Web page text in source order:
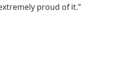
proud of it.”